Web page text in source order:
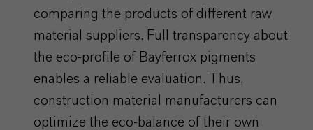
comparing the products of different raw
material suppliers. Full transparency about
the eco-profile of Bayferrox pigments
enables a reliable evaluation. Thus,
construction material manufacturers can
optimize the eco-balance of their own